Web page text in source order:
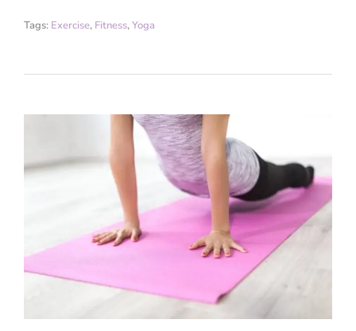
Tags: Exercise, Fitness,Yoga